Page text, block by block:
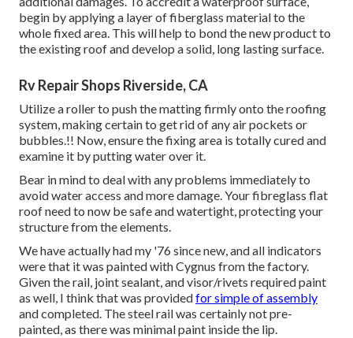
begin by applying a layer of fiberglass material to the
whole fixed area. This will help to bond the new product to
the existing roof and develop a solid, long lasting surface.
Rv Repair Shops Riverside, CA
Utilize a roller to push the matting firmly onto the roofing
system, making certain to get rid of any air pockets or
bubbles.!! Now, ensure the fixing area is totally cured and
examine it by putting water over it.
Bear in mind to deal with any problems immediately to
avoid water access and more damage. Your fibreglass flat
roof need to now be safe and watertight, protecting your
structure from the elements.
We have actually had my '76 since new, and all indicators
were that it was painted with Cygnus from the factory.
Given the rail, joint sealant, and visor/rivets required paint
as well, I think that was providedfor simple of assembly
and completed. The steel rail was certainly not pre-
painted, as there was minimal paint inside the lip.